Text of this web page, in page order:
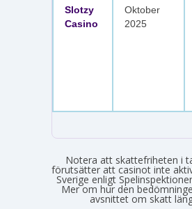
Slotzy
Casino
Oktober
2025
Notera att skattefriheten i
förutsätter att casinot inte
Sverige enligt
Mer om hur den
avsnittet om skatt